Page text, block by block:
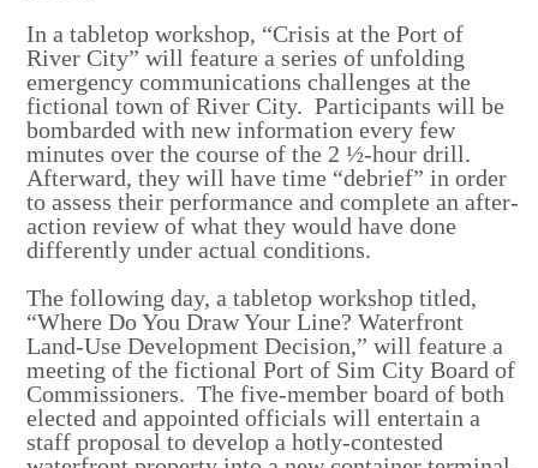
In a tabletop workshop, “Crisis at the Port of
River City” will feature a series of unfolding
emergency communications challenges at the
fictional town of River City. Participants will be
bombarded with new information every few
minutes over the course of the 2 ½-hour drill.
Afterward, they will have time “debrief” in order
to assess their performance and complete an after-
action review of what they would have done
differently under actual conditions.
The following day, a tabletop workshop titled,
“Where Do You Draw Your Line? Waterfront
Land-Use Development Decision,” will feature a
meeting of the fictional Port of Sim City Board of
Commissioners. The five-member board of both
elected and appointed officials will entertain a
staff proposal to develop a hotly-contested